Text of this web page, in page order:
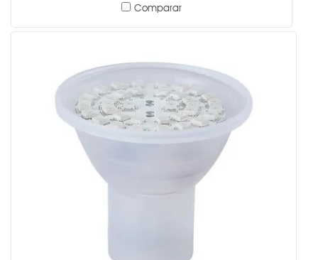
Comparar